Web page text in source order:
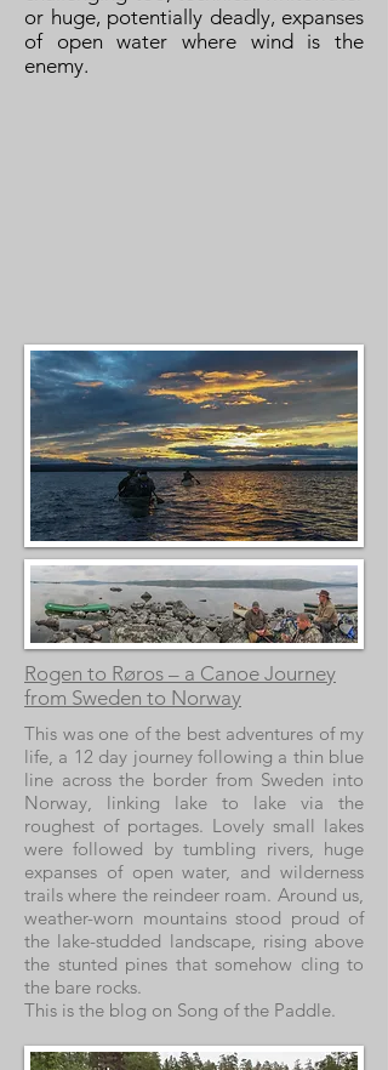
or huge, potentially deadly, expanses
of open water where wind is the
enemy.
Rogen to Røros – a Canoe Journey
from Sweden to Norway
This was one of the best adventures of my
life, a 12 day journey following a thin blue
line across the border from Sweden into
Norway, linking lake to lake via the
roughest of portages. Lovely small lakes
were followed by tumbling rivers, huge
expanses of open water, and wilderness
trails where the reindeer roam. Around us,
weather-worn mountains stood proud of
the lake-studded landscape, rising above
the stunted pines that somehow cling to
the bare rocks.
This is the blog on Song of the Paddle.